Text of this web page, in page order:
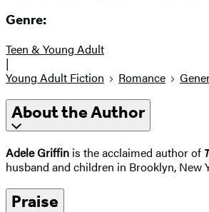
Genre:
Teen & Young Adult
|
Young Adult Fiction
Romance
About the Author
Adele Griffin is the acclaimed author of
husband and children in Brooklyn, New
Praise